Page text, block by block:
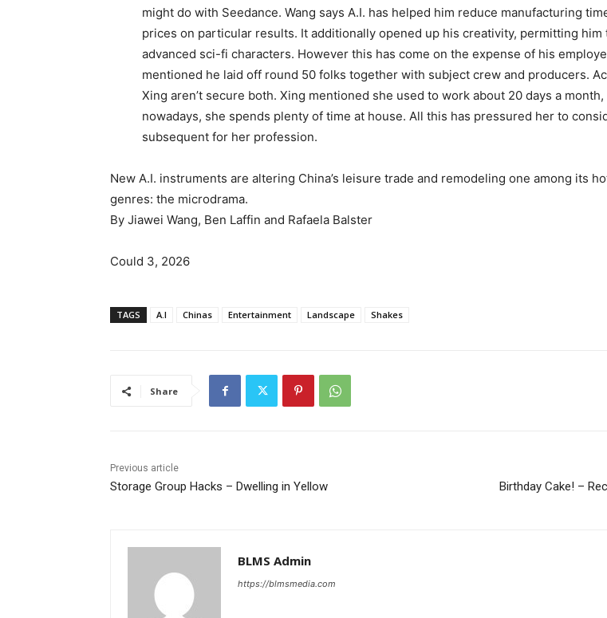
might do with Seedance. Wang says A.I. has helped him reduce manufacturing
prices on particular results. It additionally opened up his creativity, permitting him
advanced sci-fi characters. However this has come on the expense of his
mentioned he laid off round 50 folks together with subject crew and producers.
Xing aren’t secure both. Xing mentioned she used to work about 20 days a
nowadays, she spends plenty of time at house. All this has pressured her to
subsequent for her profession.
New A.I. instruments are altering China’s leisure trade and remodeling one among its
genres: the microdrama.
By Jiawei Wang, Ben Laffin and Rafaela Balster
Could 3, 2026
TAGS A.I Chinas Entertainment Landscape Shakes
Share
Previous article
Storage Group Hacks – Dwelling in Yellow Birthday Cake! –
BLMS Admin
https://blmsmedia.com